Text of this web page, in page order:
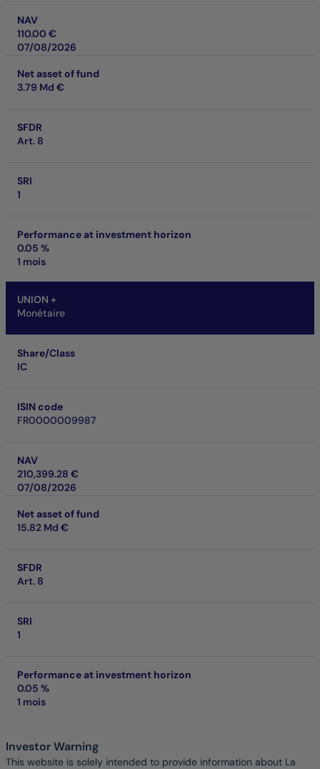
NAV
110.00 €
07/08/2026
Net asset of fund
3.79 Md €
SFDR
Art. 8
SRI
1
Performance at investment horizon
0.05 %
1 mois
UNION +
Monétaire
Share/Class
IC
ISIN code
FR0000009987
NAV
210,399.28 €
07/08/2026
Net asset of fund
15.82 Md €
SFDR
Art. 8
SRI
1
Performance at investment horizon
0.05 %
1 mois
Investor Warning
This website is solely intended to provide information about La